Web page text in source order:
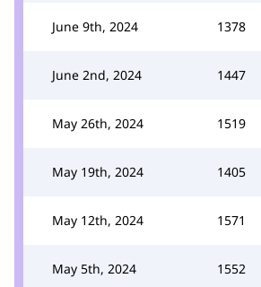
June 9th, 2024 1378
June 2nd, 2024 1447
May 26th, 2024 1519
May 19th, 2024 1405
May 12th, 2024 1571
May 5th, 2024 1552